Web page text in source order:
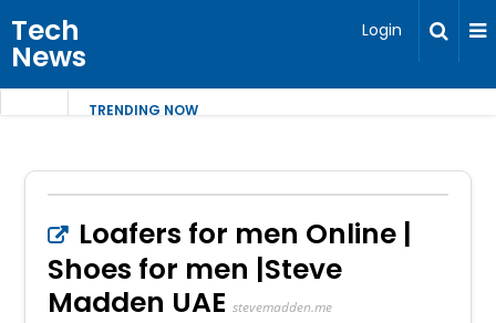
Tech
News
Login
TRENDING NOW
Loafers for men Online |
Shoes for men |Steve
Madden UAE stevemadden.me